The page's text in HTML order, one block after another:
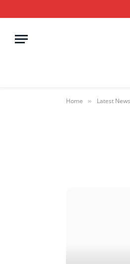
Home » Latest News